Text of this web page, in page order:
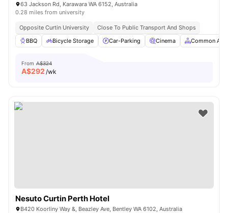
63 Jackson Rd, Karawara WA 6152, Australia
0.28 miles from university
Opposite Curtin University
Close To Public Transport And Shops
BBQ
Bicycle Storage Car-Parking Cinema Common Area
From A$324
A$292 /wk
Nesuto Curtin Perth Hotel
B420 Koorliny Way &, Beazley Ave, Bentley WA 6102, Australia